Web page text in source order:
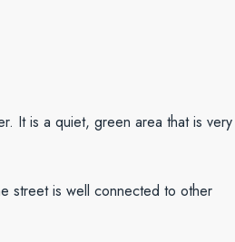
It is a quiet, green area that is very
street is well connected to other